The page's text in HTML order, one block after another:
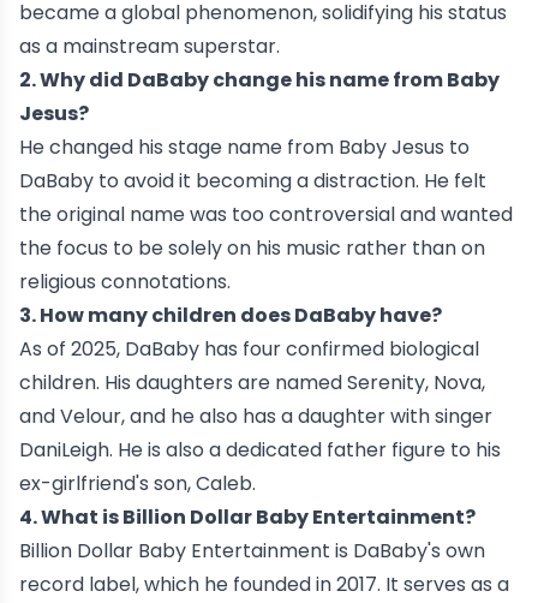
became a global phenomenon, solidifying his status
as a mainstream superstar.
2. Why did DaBaby change his name from Baby
Jesus?
He changed his stage name from Baby Jesus to
DaBaby to avoid it becoming a distraction. He felt
the original name was too controversial and wanted
the focus to be solely on his music rather than on
religious connotations.
3. How many children does DaBaby have?
As of 2025, DaBaby has four confirmed biological
children. His daughters are named Serenity, Nova,
and Velour, and he also has a daughter with singer
DaniLeigh. He is also a dedicated father figure to his
ex-girlfriend's son, Caleb.
4. What is Billion Dollar Baby Entertainment?
Billion Dollar Baby Entertainment is DaBaby's own
record label, which he founded in 2017. It serves as a